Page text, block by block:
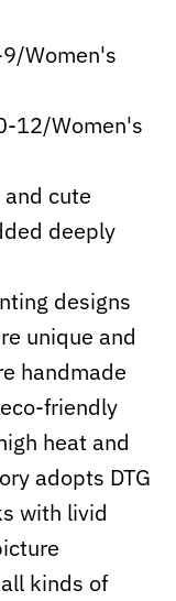
Women's
12/Women's
cute
deeply
designs
unique and
handmade
friendly
heat and
adopts DTG
with livid
kinds of